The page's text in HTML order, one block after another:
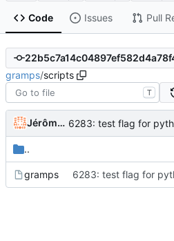
Code Issues Pull
gramps/scripts
T
Jérôme Rapinat
..
gramps